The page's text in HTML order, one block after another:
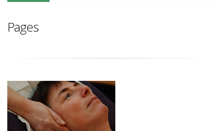
Pages